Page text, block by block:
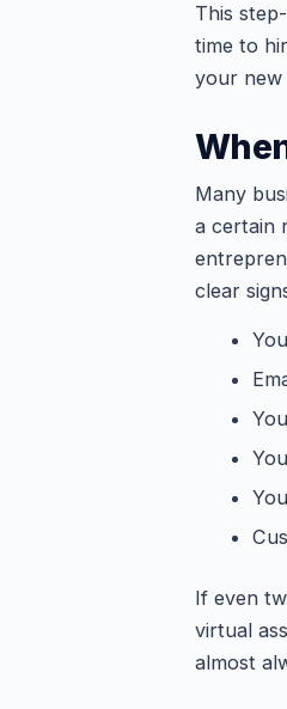
This
time to
your new
Many
a certain
clear
If even
virtual
almost